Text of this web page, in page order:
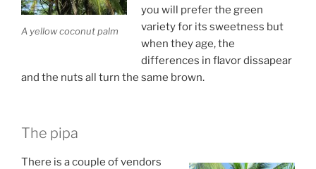
A yellow coconut palm
you will prefer the green
variety for its sweetness but
when they age, the
differences in flavor dissapear
and the nuts all turn the same brown.
The pipa
There is a couple of vendors